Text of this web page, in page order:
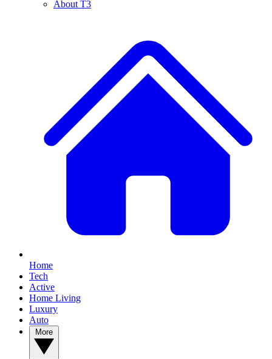
About T3
Home
Tech
Active
Home Living
Luxury
Auto